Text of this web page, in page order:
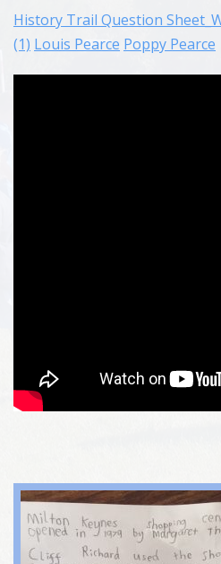
History Trail Question
(1) Louis Pearce Poppy Pearce